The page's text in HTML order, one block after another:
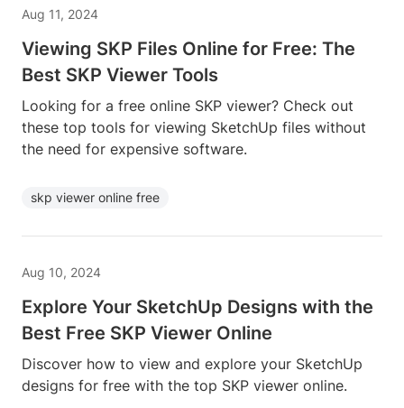
Aug 11, 2024
Viewing SKP Files Online for Free: The
Best SKP Viewer Tools
Looking for a free online SKP viewer? Check out
these top tools for viewing SketchUp files without
the need for expensive software.
skp viewer online free
Aug 10, 2024
Explore Your SketchUp Designs with the
Best Free SKP Viewer Online
Discover how to view and explore your SketchUp
designs for free with the top SKP viewer online.